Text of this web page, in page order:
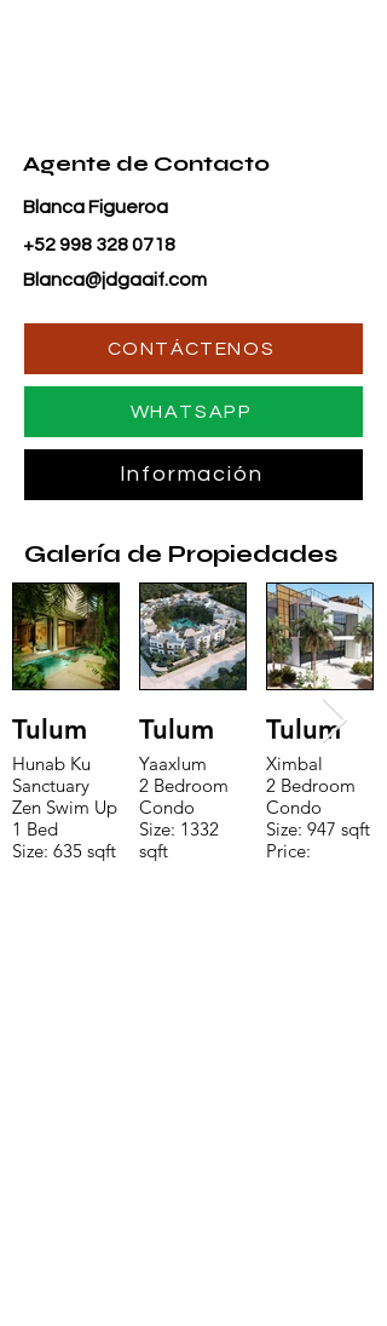
Agente de Contacto
Blanca Figueroa
+52 998 328 0718
Blanca@jdgaaif.com
CONTÁCTENOS
WHATSAPP
Información
Galería de Propiedades
Tulum
Hunab Ku
Sanctuary
Zen Swim Up
1 Bed
Size: 635 sqft
Tulum
Yaaxlum
2 Bedroom
Condo
Size: 1332
sqft
Tulum
Ximbal
2 Bedroom
Condo
Size: 947 sqft
Price: